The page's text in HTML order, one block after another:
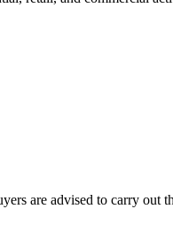
are advised to carry out